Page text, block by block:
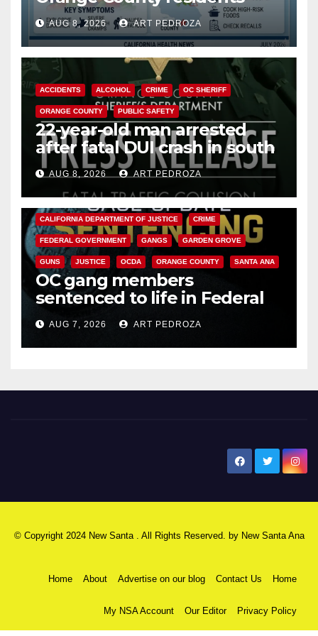
need to know about the
Cyclospora Parasite
AUG 8, 2026 ART PEDROZA
ACCIDENTS ALCOHOL CRIME OC SHERIFF
ORANGE COUNTY PUBLIC SAFETY
22-year-old man arrested
after fatal DUI crash in south
OCAUG 8, 2026 ART PEDROZA
ANAHEIM CALIFORNIA
CALIFORNIA DEPARTMENT OF JUSTICE CRIME
FEDERAL GOVERNMENT GANGS GARDEN GROVE
GUNS JUSTICE OCDA ORANGE COUNTY SANTA ANA
OC gang members
sentenced to life in Federal
prison over Mexican Mafia hit
AUG 7, 2026 ART PEDROZA
© Copyright 2024 New Santa . All Rights Reserved. by New Santa Ana
Home About Advertise on our blog Contact Us Home
My NSA Account Our Editor Privacy Policy